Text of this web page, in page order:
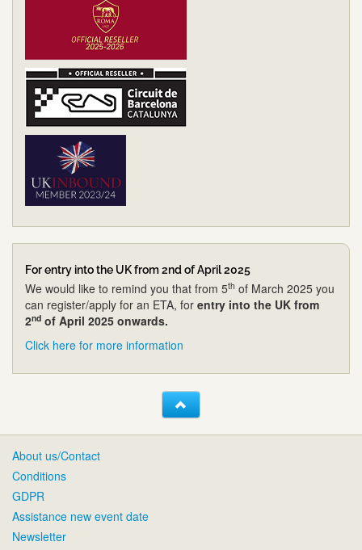
For entry into the UK from 2nd of April 2025
We would like to remind you that from 5th of March 2025 you
can register/apply for an ETA, for entry into the UK from
2nd of April 2025 onwards.
Click here for more information
About us/Contact
Conditions
GDPR
Assistance new event date
Newsletter